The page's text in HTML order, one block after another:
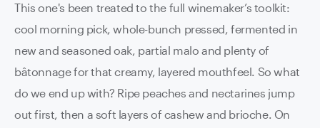
This one's been treated to the full winemaker’s toolkit:
cool morning pick, whole-bunch pressed, fermented in
new and seasoned oak, partial malo and plenty of
bâtonnage for that creamy, layered mouthfeel. So what
do we end up with? Ripe peaches and nectarines jump
out first, then a soft layers of cashew and brioche. On